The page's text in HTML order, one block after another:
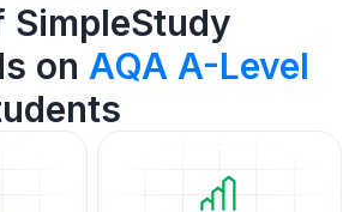
SimpleStudy
on AQA A-Level